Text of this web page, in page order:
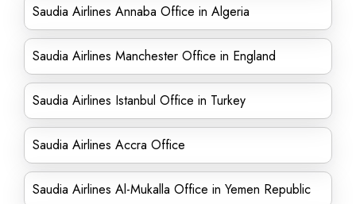
Saudia Airlines Annaba Office in Algeria
Saudia Airlines Manchester Office in England
Saudia Airlines Istanbul Office in Turkey
Saudia Airlines Accra Office
Saudia Airlines Al-Mukalla Office in Yemen Republic